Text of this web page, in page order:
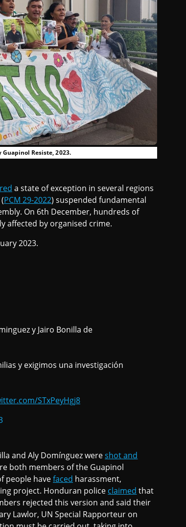
Resiste, 2023.
a state of exception in several regions
PCM 29-2022) suspended fundamental
On 6th December, hundreds of
affected by organised crime.
2023.
y Jairo Bonilla de
y exigimos una investigación
STxPeyHgj8
and Aly Domínguez wereshot and
both members of the Guapinol
people havefaced harassment,
project. Honduran police claimed that
rejected this version and said their
Lawlor, UN Special Rapporteur on